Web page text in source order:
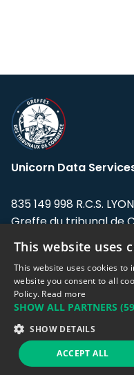
Unicorn Data
835 149 998 R.C.S. LYON
Greffe du tribunal de
Address: LE FORUM,
Flandin, 69003 Lyon,
Support team:
Sales team:
This website uses
This website uses cookies to
website you consent to all
Policy. Read more
SHOW ALL PARTNERS
SHOW DETAILS
ACCEPT ALL